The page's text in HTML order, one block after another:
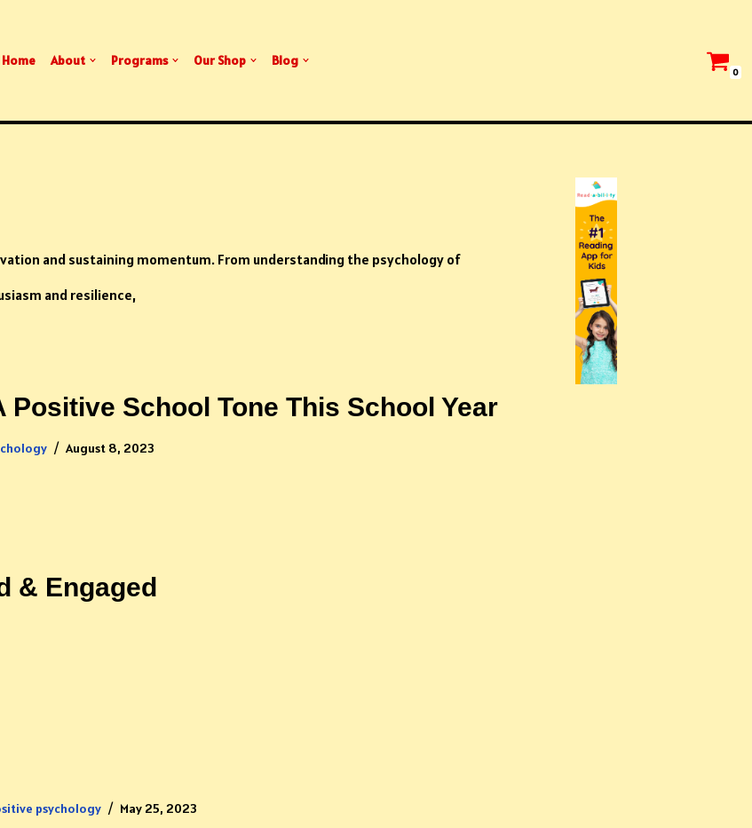
Home About Programs Our Shop Blog
0
and sustaining momentum. From understanding the psychology of
and resilience,
Positive School Tone This School Year
August 8, 2023
& Engaged
psychology May 25, 2023